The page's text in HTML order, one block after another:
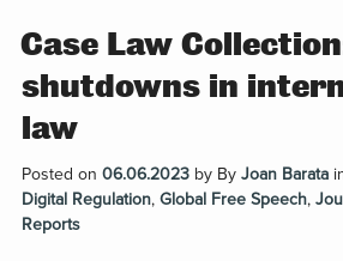
Case Law
shutdowns in
law
Posted on 06.06.2023by By Joan Barata
Digital Regulation, Global Free Speech,
Reports